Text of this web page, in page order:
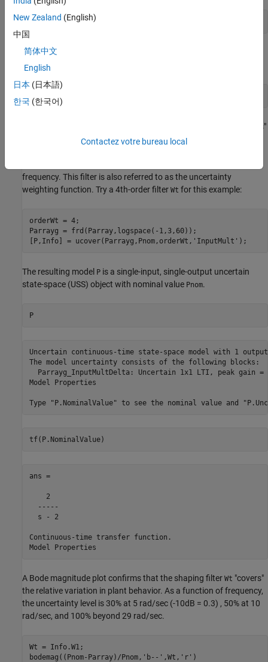
Parray = stack(1,p1,p2,p3,p4,p5,p6);
Next, use
uncertain model of the form
where all uncertainty is concentrated in the "unmodeled dynamics"
ultidynobject). Because the gain of
frequency. This filter is also referred to as the uncertainty
weighting function. Try a 4th-order filter Wt for this example:
orderWt = 4;
Parrayg = frd(Parray,logspace(-1,3,60));
[P,Info] = ucover(Parrayg,Pnom,orderWt, 'InputMult' );
The resulting model P is a single-input, single-output uncertain
state-space (USS) object with nominal value Pnom.
P
Uncertain continuous-time state-space model with 1
The model uncertainty consists of the following blocks:
Parrayg_InputMultDelta: Uncertain 1x1 LTI, peak gain =
Model Properties
tf(P.NominalValue)
ans =
    2
  -----
  s - 2
Continuous-time transfer function.
A Bode magnitude plot confirms that the shaping filter Wt "covers"
the relative variation in plant behavior. As a function of frequency,
the uncertainty level is 30% at 5 rad/sec (-10dB = 0.3) , 50% at 10
rad/sec, and 100% beyond 29 rad/sec.
Wt = Info.W1;
bodemag((Pnom-Parray)/Pnom, 'b--' ,Wt, 'r' )
New Zealand (English)
中国
简体中文
English
日本 (日本語)
한국 (한국어)
Contactez votre bureau local